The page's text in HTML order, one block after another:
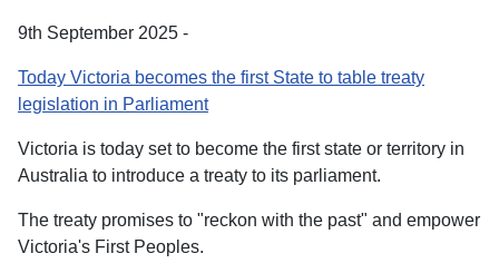
9th September 2025 -
Today Victoria becomes the first State to table treaty
legislation in Parliament
Victoria is today set to become the first state or territory in
Australia to introduce a treaty to its parliament.
The treaty promises to "reckon with the past" and empower
Victoria's First Peoples.